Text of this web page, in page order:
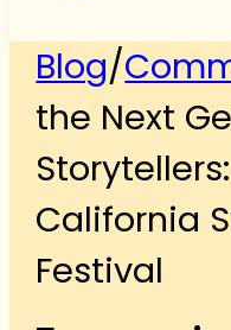
Blog/
the Next
California
Festival